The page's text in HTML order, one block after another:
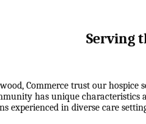
Serving
Commerce trust our hospice
has unique characteristics
experienced in diverse care